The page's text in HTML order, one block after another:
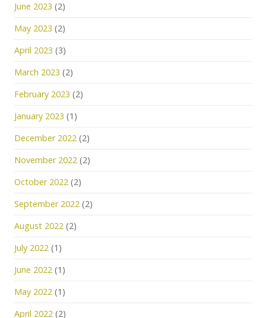
June 2023 (2)
May 2023 (2)
April 2023 (3)
March 2023 (2)
February 2023 (2)
January 2023 (1)
December 2022 (2)
November 2022 (2)
October 2022 (2)
September 2022 (2)
August 2022 (2)
July 2022 (1)
June 2022 (1)
May 2022 (1)
April 2022 (2)